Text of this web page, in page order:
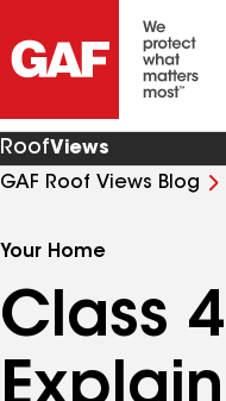
RoofViews
GAF Roof Views Blog
Your Home
Class